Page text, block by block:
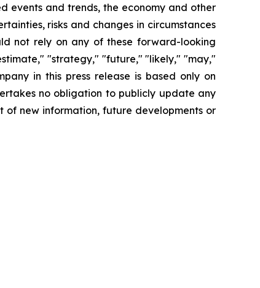
events and trends, the economy and other
risks and changes in circumstances
not rely on any of these forward-looking
"strategy," "future," "likely," "may,"
in this press release is based only on
no obligation to publicly update any
new information, future developments or